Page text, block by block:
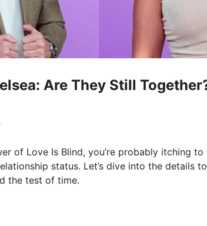
Are They Still
of Love Is Blind, you’re probably itching
status. Let’s dive into the details
the test of time.